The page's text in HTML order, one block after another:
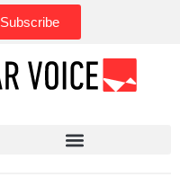
Subscribe